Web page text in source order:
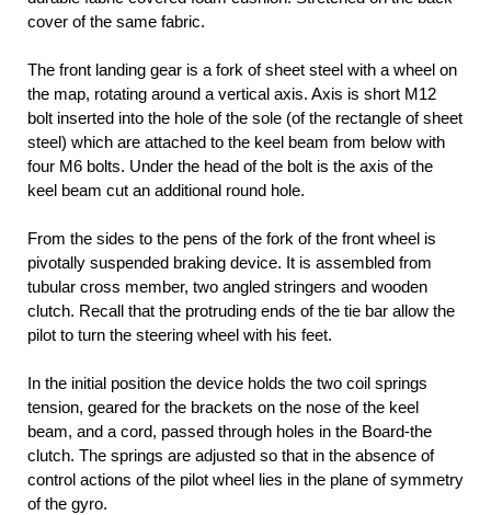
cover of the same fabric.
The front landing gear is a fork of sheet steel with a wheel on
the map, rotating around a vertical axis. Axis is short M12
bolt inserted into the hole of the sole (of the rectangle of sheet
steel) which are attached to the keel beam from below with
four M6 bolts. Under the head of the bolt is the axis of the
keel beam cut an additional round hole.
From the sides to the pens of the fork of the front wheel is
pivotally suspended braking device. It is assembled from
tubular cross member, two angled stringers and wooden
clutch. Recall that the protruding ends of the tie bar allow the
pilot to turn the steering wheel with his feet.
In the initial position the device holds the two coil springs
tension, geared for the brackets on the nose of the keel
beam, and a cord, passed through holes in the Board-the
clutch. The springs are adjusted so that in the absence of
control actions of the pilot wheel lies in the plane of symmetry
of the gyro.